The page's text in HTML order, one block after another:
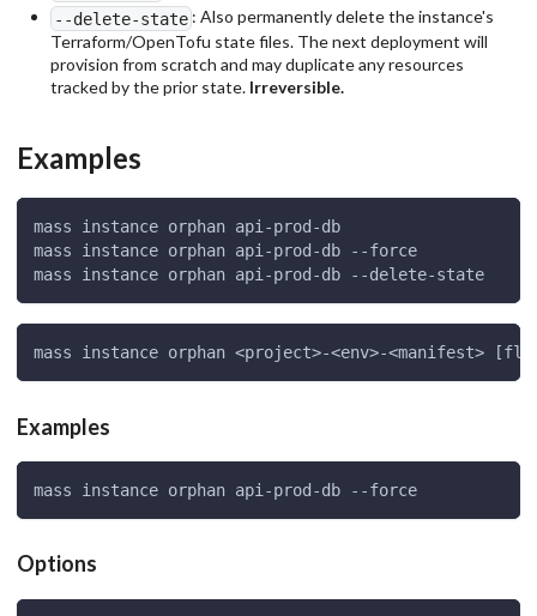
--delete-state : Also permanently delete the instance's
Terraform/OpenTofu state files. The next deployment will
provision from scratch and may duplicate any resources
tracked by the prior state. Irreversible.
Examples
mass instance orphan api-prod-db
mass instance orphan api-prod-db --force
mass instance orphan api-prod-db --delete-state
mass instance orphan <project>-<env>-<manifest>
Examples
mass instance orphan api-prod-db --force
Options